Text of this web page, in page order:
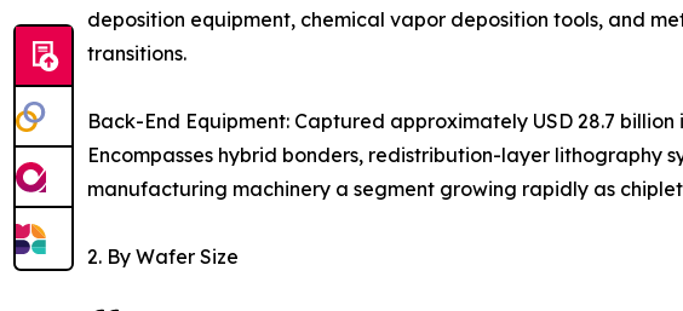
deposition equipment, chemical vapor deposition tools, and
transitions.
Back-End Equipment: Captured approximately USD 28.7
Encompasses hybrid bonders, redistribution-layer
manufacturing machinery a segment growing rapidly as
2. By Wafer Size